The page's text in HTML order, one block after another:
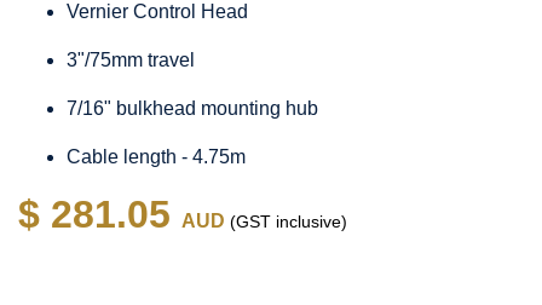
Vernier Control Head
3"/75mm travel
7/16" bulkhead mounting hub
Cable length - 4.75m
$ 281.05 AUD (GST inclusive)